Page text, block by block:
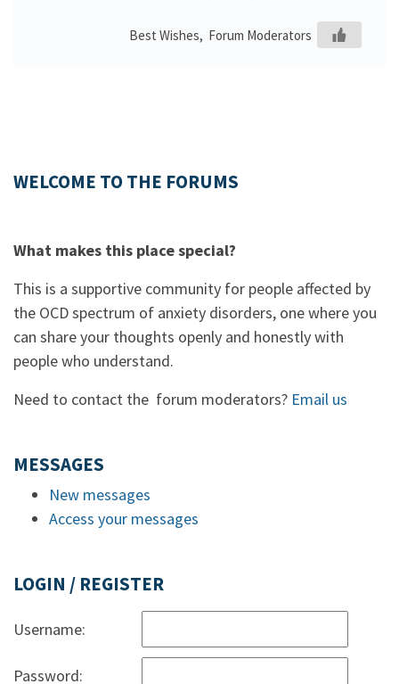
Best Wishes, Forum Moderators
WELCOME TO THE FORUMS
What makes this place special?
This is a supportive community for people affected by
the OCD spectrum of anxiety disorders, one where you
can share your thoughts openly and honestly with
people who understand.
Need to contact the forum moderators? Email us
MESSAGES
New messages
Access your messages
LOGIN / REGISTER
Username:
Password: